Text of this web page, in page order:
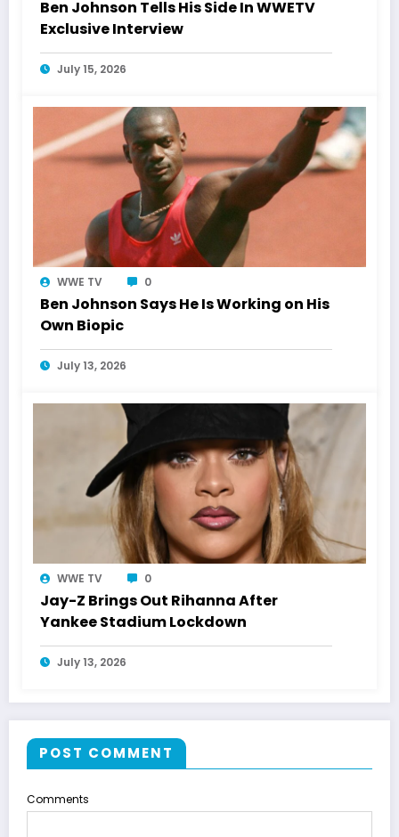
Ben Johnson Tells His Side In WWETV
Exclusive Interview
July 15, 2026
WWE TV 0
Ben Johnson Says He Is Working on His
Own Biopic
July 13, 2026
WWE TV 0
Jay-Z Brings Out Rihanna After
Yankee Stadium Lockdown
July 13, 2026
POST COMMENT
Comments